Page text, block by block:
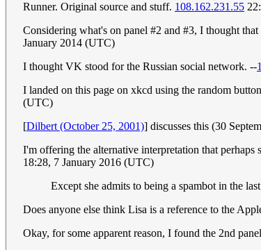
Runner. Original source and stuff. 108.162.231.55
Considering what's on panel #2 and #3, I thought
January 2014 (UTC)
I thought VK stood for the Russian social network. --
I landed on this page on xkcd using the random
(UTC)
[Dilbert (October 25, 2001)] discusses this (30
I'm offering the alternative interpretation that perhaps
18:28, 7 January 2016 (UTC)
Except she admits to being a spambot in the
Does anyone else think Lisa is a reference to the
Okay, for some apparent reason, I found the 2nd